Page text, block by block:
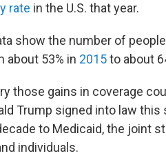
rate in the U.S. that year.
show the number of
about 53% in 2015to about
those gains in coverage
Trump signed into law
to Medicaid, the joint
individuals.